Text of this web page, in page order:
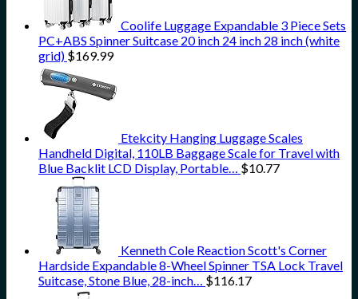
Coolife Luggage Expandable 3 Piece Sets
PC+ABS Spinner Suitcase 20 inch 24 inch 28 inch (white
grid) $169.99
Etekcity Hanging Luggage Scales
Handheld Digital, 110LB Baggage Scale for Travel with
Blue Backlit LCD Display, Portable… $10.77
Kenneth Cole Reaction Scott's Corner
Hardside Expandable 8-Wheel Spinner TSA Lock Travel
Suitcase, Stone Blue, 28-inch… $116.17